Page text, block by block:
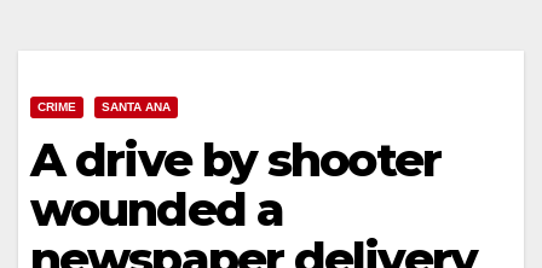
CRIME SANTA ANA
A drive by shooter
wounded a